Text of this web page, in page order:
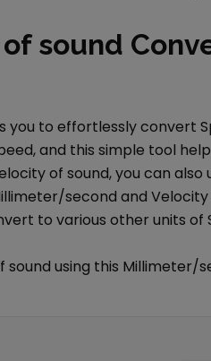
sound
you to effortlessly convert
, and this simple tool
of sound, you can also
second and Velocity
to various other units of
sound using this Millimeter/